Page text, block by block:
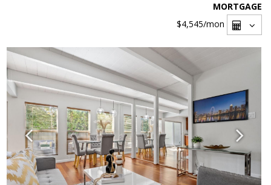
MORTGAGE
$4,545/mon